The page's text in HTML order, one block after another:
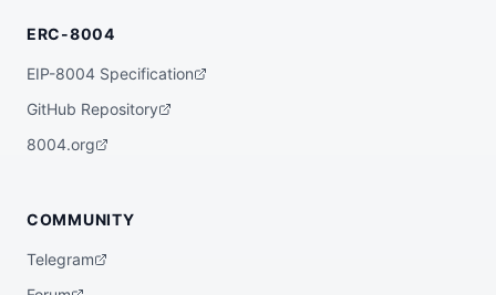
ERC-8004
EIP-8004 Specification
GitHub Repository
8004.org
COMMUNITY
Telegram